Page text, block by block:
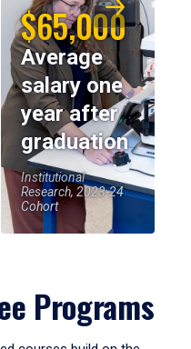
$65,000
Average
salary one
year after
graduation
Institutional
Research, 2023-24
Cohort
Programs